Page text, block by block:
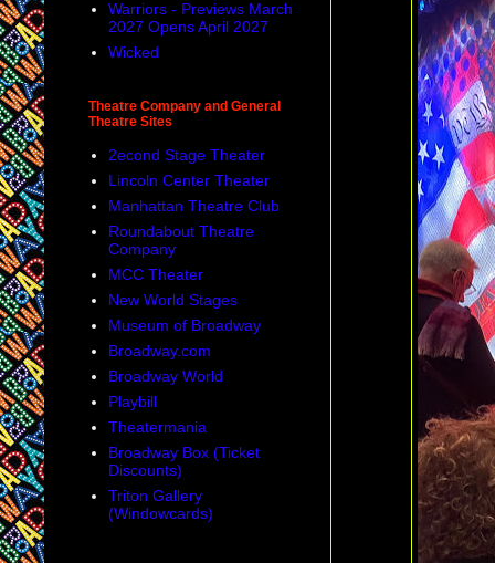
Warriors - Previews March
2027 Opens April 2027
Wicked
Theatre Company and General
Theatre Sites
2econd Stage Theater
Lincoln Center Theater
Manhattan Theatre Club
Roundabout Theatre
Company
MCC Theater
New World Stages
Museum of Broadway
Broadway.com
Broadway World
Playbill
Theatermania
Broadway Box (Ticket
Discounts)
Triton Gallery
(Windowcards)